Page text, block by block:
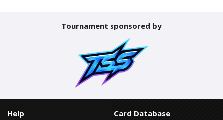
Tournament sponsored by
Help
Card Database